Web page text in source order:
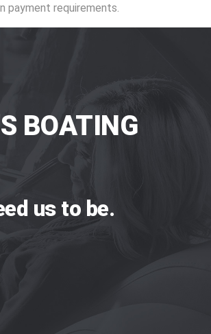
payment requirements.
BOATING
us to be.